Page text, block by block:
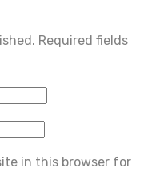
Required fields
in this browser for